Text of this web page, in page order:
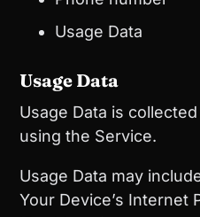
Usage Data
Usage Data
Usage Data is
using the Service.
Usage Data may
Your Device’s Internet